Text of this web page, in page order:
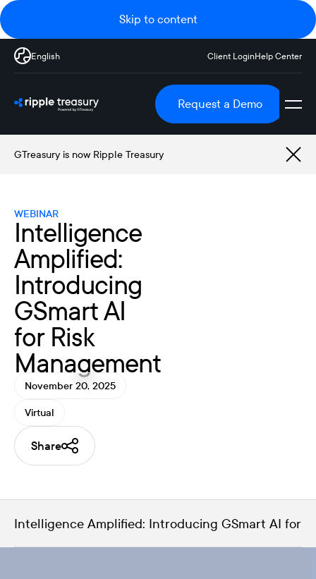
Skip to content
English Client LoginHelp Center
Request a Demo
GTreasury is now Ripple Treasury
WEBINAR
Intelligence
Amplified:
Introducing
GSmart AI
for Risk
Management
November 20, 2025
Virtual
Share
Intelligence Amplified: Introducing GSmart AI for